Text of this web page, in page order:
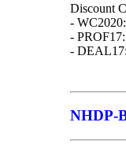
Discount
-
-
- DEAL17:
NHDP-